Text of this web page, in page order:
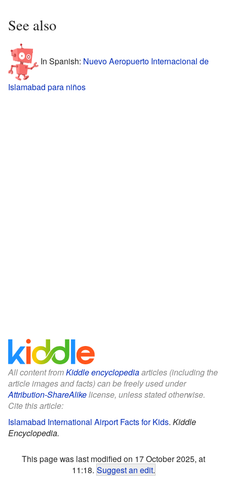
See also
In Spanish: Nuevo Aeropuerto Internacional de
Islamabad para niños
All content fromKiddle encyclopediaarticles (including the
article images and facts) can be freely used under
Attribution-ShareAlikelicense, unless stated otherwise.
Cite this article:
Islamabad International Airport Facts for Kids. Kiddle
Encyclopedia.
This page was last modified on 17 October 2025, at
11:18. Suggest an edit.